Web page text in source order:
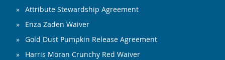
Attribute Stewardship Agreement
Enza Zaden Waiver
Gold Dust Pumpkin Release Agreement
Harris Moran Crunchy Red Waiver